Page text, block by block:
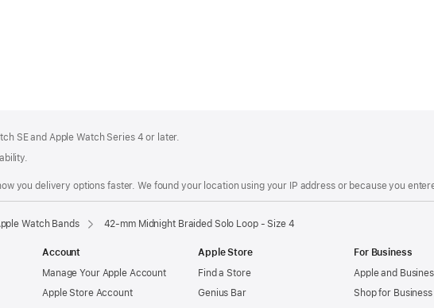
SE and Apple Watch Series 4 or later.
you delivery options faster. We found your location using your IP address or because you
Watch Bands 42-mm Midnight Braided Solo Loop - Size 4
Account
Manage Your Apple Account
Apple Store Account
Apple Store
Find a Store
Genius Bar
For Business
Apple and
Shop for Business